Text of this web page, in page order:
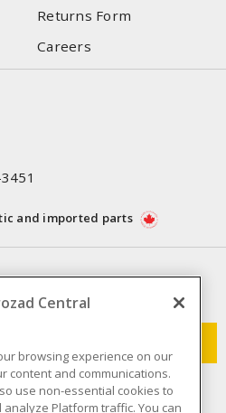
Returns Form
Careers
and imported parts
on what Electrozad offers.
Central
browsing experience on our
content and communications.
use non-essential cookies to
Platform traffic. You can